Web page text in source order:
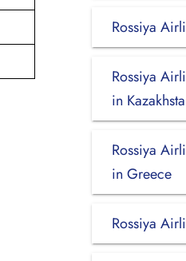
Rossiya
Rossiya
in
Rossiya
in Greece
Rossiya